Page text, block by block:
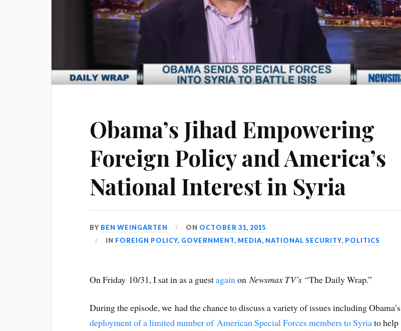
Obama’s Jihad Empowering
Foreign Policy and America’s
National Interest in Syria
BY BEN WEINGARTEN ON OCTOBER 31, 2015
IN FOREIGN POLICY, GOVERNMENT, MEDIA, NATIONAL SECURITY, POLITICS
On Friday 10/31, I sat in as a guestagain on Newsmax TV’s“The Daily Wrap.”
During the episode, we had the chance to discuss a variety of issues including Obama’s
deployment of a limited number of American Special Forces members to Syriato help